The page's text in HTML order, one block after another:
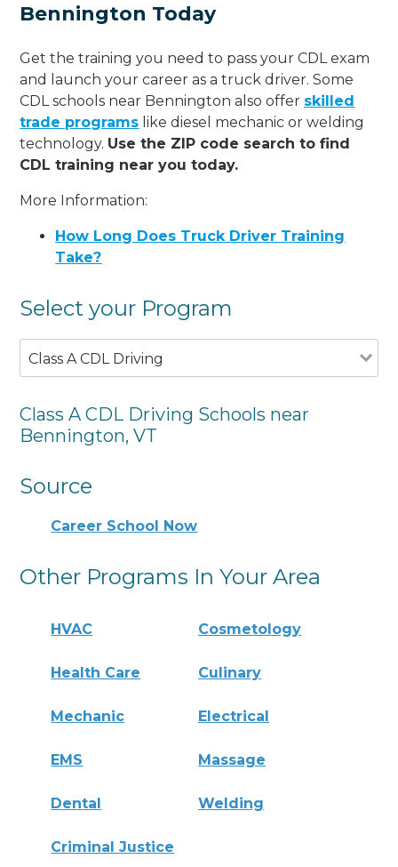
Bennington Today
Get the training you need to pass your CDL exam
and launch your career as a truck driver. Some
CDL schools near Bennington also offer skilled
trade programs like diesel mechanic or welding
technology. Use the ZIP code search to find
CDL training near you today.
More Information:
How Long Does Truck Driver Training
Take?
Select your Program
Class A CDL Driving
Class A CDL Driving Schools near
Bennington, VT
Source
Career School Now
Other Programs In Your Area
HVAC Cosmetology
Health Care Culinary
Mechanic Electrical
EMS Massage
Dental Welding
Criminal Justice